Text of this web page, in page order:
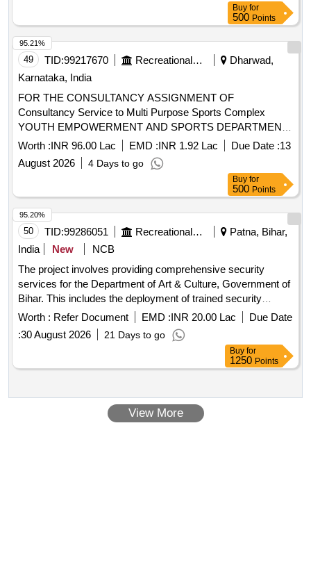
Buy for
500 Points
49 TID:99217670 Recreational Services
Dharwad,
Karnataka, India
FOR THE CONSULTANCY ASSIGNMENT OF
Consultancy Service to Multi Purpose Sports Complex
YOUTH EMPOWERMENT AND SPORTS DEPARTMENT
Office of the Assistant Director, R.N.Shetty Stadium,
Dharwad-580 001
Worth :INR 96.00 Lac EMD :INR 1.92 Lac Due Date :13
August 2026
4 Days to go
95.21%
Buy for
500 Points
50 TID:99286051 Recreational Services
Patna, Bihar,
India
New
NCB
The project involves providing comprehensive security
services for the Department of Art & Culture, Government of
Bihar. This includes the deployment of trained security
personnel to safeguard various offices, museums, cultural
institutions, and archaeological sites, ensuring the protection
of assets and maintaining safety and order. The services will
be provided round the clock in shifts, with personnel
responsible for monitoring visitor entry, conducting patrols,
Worth : Refer Document EMD :INR 20.00 Lac
Due Date
:30 August 2026 21 Days to go
95.20%
Buy for
1250 Points
View More